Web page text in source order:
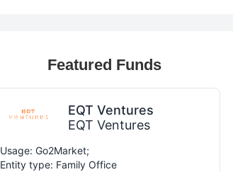
Featured Funds
EQT Ventures
EQT Ventures
Usage: Go2Market;
Entity type: Family Office